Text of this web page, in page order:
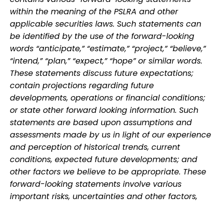
within the meaning of the PSLRA and other
applicable securities laws. Such statements can
be identified by the use of the forward-looking
words “anticipate,” “estimate,” “project,” “believe,”
“intend,” “plan,” “expect,” “hope” or similar words.
These statements discuss future expectations;
contain projections regarding future
developments, operations or financial conditions;
or state other forward looking information. Such
statements are based upon assumptions and
assessments made by us in light of our experience
and perception of historical trends, current
conditions, expected future developments; and
other factors we believe to be appropriate. These
forward-looking statements involve various
important risks, uncertainties and other factors,